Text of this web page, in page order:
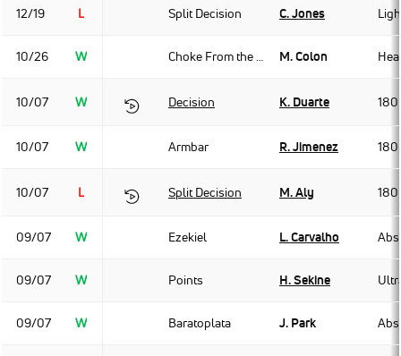
12/19 L Split Decision C. Jones
10/26 W Choke From the Back M. Colon
10/07 W Decision K. Duarte
10/07 W Armbar R. Jimenez
10/07 L Split Decision M. Aly
09/07 W Ezekiel L. Carvalho
09/07 W Points H. Sekine
09/07 W Baratoplata J. Park